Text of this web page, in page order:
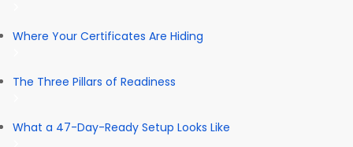
Where Your Certificates Are Hiding
The Three Pillars of Readiness
What a 47-Day-Ready Setup Looks Like